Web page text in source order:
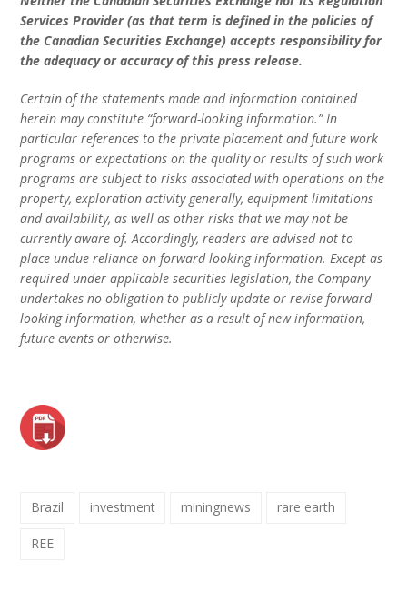
Services Provider (as that term is defined in the policies of
the Canadian Securities Exchange) accepts responsibility for
the adequacy or accuracy of this press release.
Certain of the statements made and information contained
herein may constitute “forward-looking information.” In
particular references to the private placement and future work
programs or expectations on the quality or results of such work
programs are subject to risks associated with operations on the
property, exploration activity generally, equipment limitations
and availability, as well as other risks that we may not be
currently aware of. Accordingly, readers are advised not to
place undue reliance on forward-looking information. Except as
required under applicable securities legislation, the Company
undertakes no obligation to publicly update or revise forward-
looking information, whether as a result of new information,
future events or otherwise.
Brazil investment miningnews rare earth
REE